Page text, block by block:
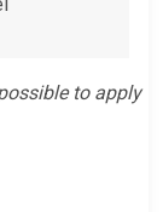
to apply